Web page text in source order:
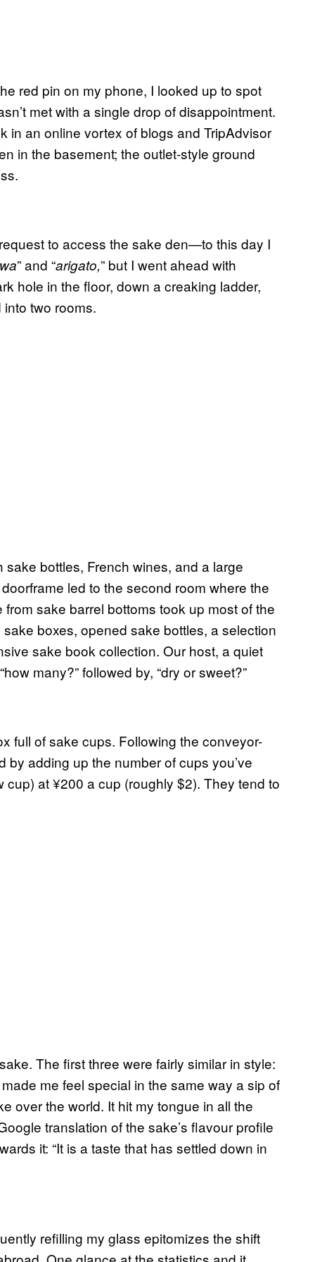
red pin on my phone, I looked up to spot
met with a single drop of disappointment.
in an online vortex of blogs and TripAdvisor
in the basement; the outlet-style ground
to access the sake den—to this day I
” and “arigato,” but I went ahead with
hole in the floor, down a creaking ladder,
two rooms.
bottles, French wines, and a large
led to the second room where the
sake barrel bottoms took up most of the
boxes, opened sake bottles, a selection
sake book collection. Our host, a quiet
many?” followed by, “dry or sweet?”
full of sake cups. Following the conveyor-
adding up the number of cups you’ve
cup) at¥200 a cup (roughly $2). They tend to
The first three were fairly similar in style:
me feel special in the same way a sip of
over the world. It hit my tongue in all the
translation of the sake’s flavour profile
it: “It is a taste that has settled down in
refilling my glass epitomizes the shift